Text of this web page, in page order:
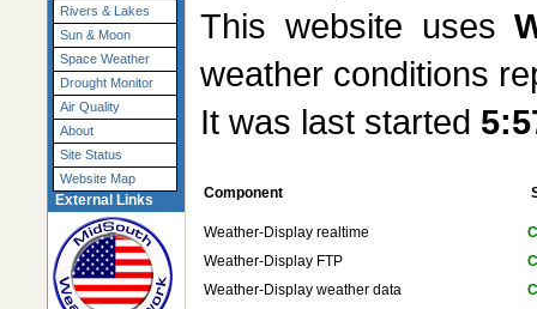
Rivers & Lakes
Sun & Moon
Space Weather
Drought Monitor
Air Quality
About
Site Status
Website Map
External Links
This website uses
weather conditions
It was last started
Component
Weather-Display realtime
Weather-Display FTP
Weather-Display weather data